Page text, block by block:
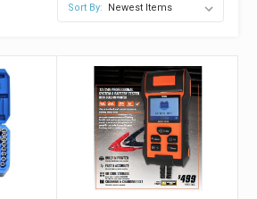
Sort By: